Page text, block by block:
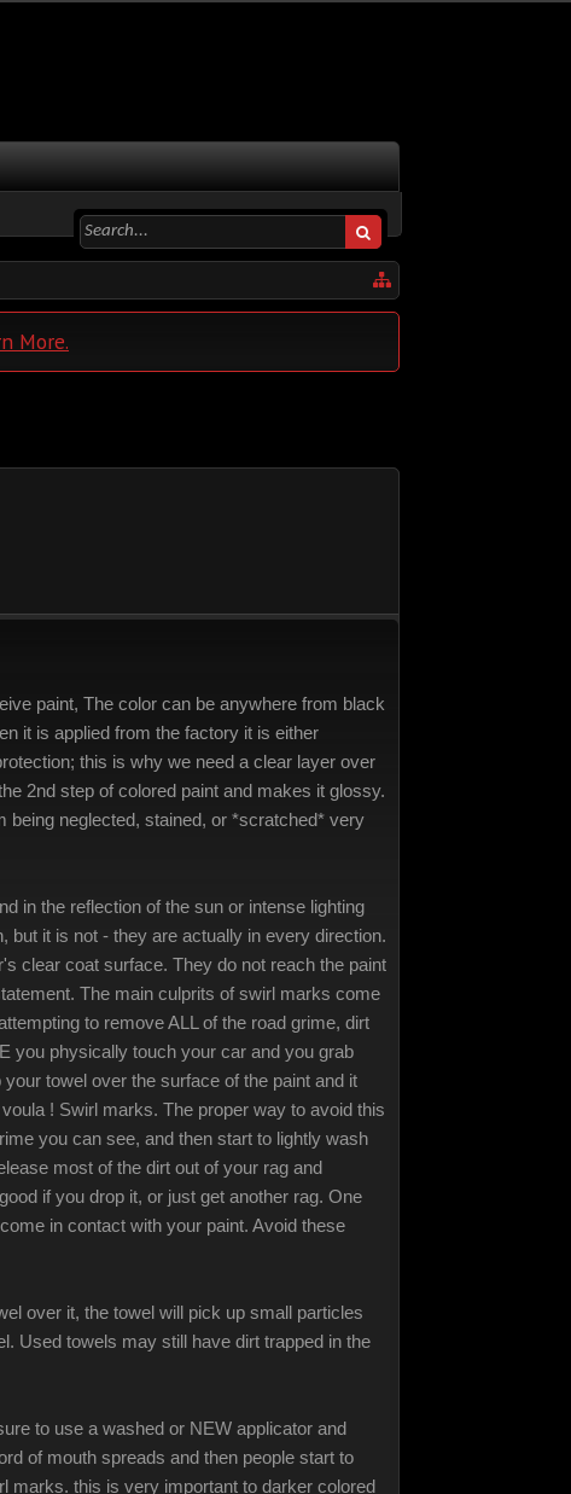
More.
paint, The color can be anywhere from black
it is applied from the factory it is either
this is why we need a clear layer over
2nd step of colored paint and makes it glossy.
being neglected, stained, or *scratched* very
in the reflection of the sun or intense lighting
it is not - they are actually in every direction.
clear coat surface. They do not reach the paint
The main culprits of swirl marks come
to remove ALL of the road grime, dirt
you physically touch your car and you grab
towel over the surface of the paint and it
! Swirl marks. The proper way to avoid this
you can see, and then start to lightly wash
most of the dirt out of your rag and
if you drop it, or just get another rag. One
in contact with your paint. Avoid these
over it, the towel will pick up small particles
Used towels may still have dirt trapped in the
to use a washed or NEW applicator and
of mouth spreads and then people start to
marks. this is very important to darker colored